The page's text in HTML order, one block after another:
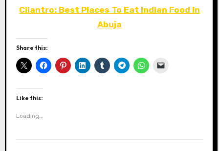
Cilantro: Best Places To Eat Indian Food In
Abuja
Share this:
Like this:
Loading...